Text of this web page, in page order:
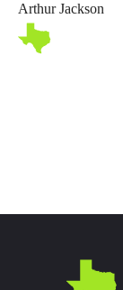
Arthur Jackson